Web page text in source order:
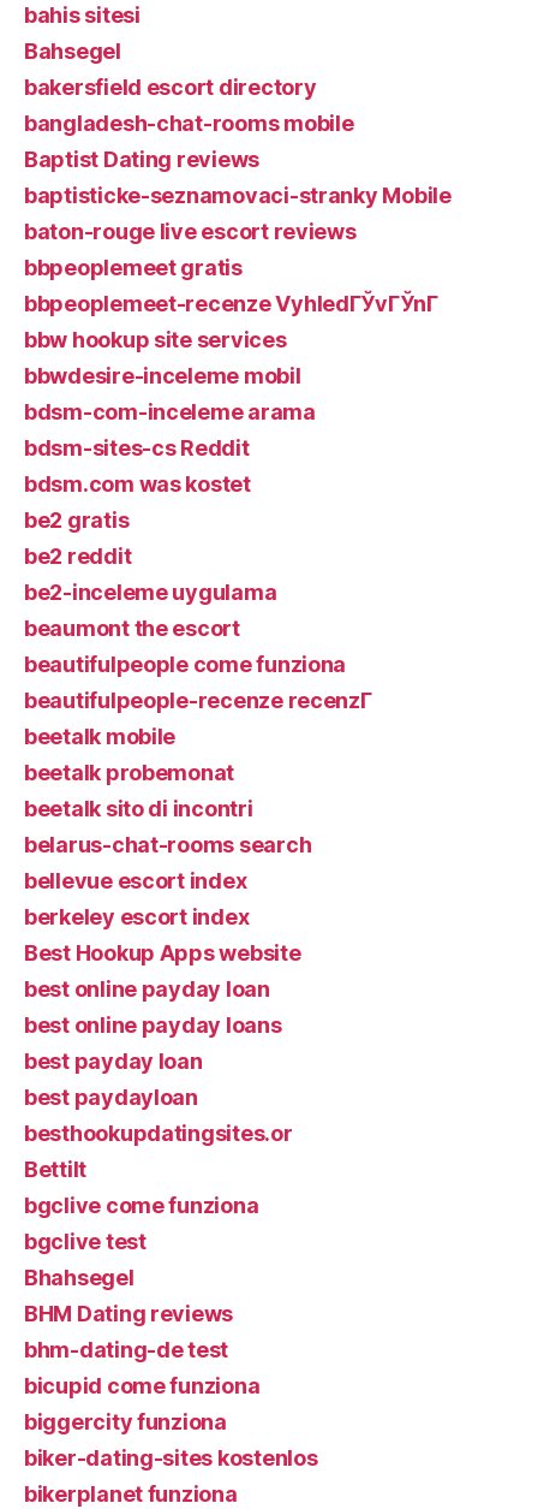
bahis sitesi
Bahsegel
bakersfield escort directory
bangladesh-chat-rooms mobile
Baptist Dating reviews
baptisticke-seznamovaci-stranky Mobile
baton-rouge live escort reviews
bbpeoplemeet gratis
bbpeoplemeet-recenze VyhledГЎvГЎnГ­
bbw hookup site services
bbwdesire-inceleme mobil
bdsm-com-inceleme arama
bdsm-sites-cs Reddit
bdsm.com was kostet
be2 gratis
be2 reddit
be2-inceleme uygulama
beaumont the escort
beautifulpeople come funziona
beautifulpeople-recenze recenzГ­
beetalk mobile
beetalk probemonat
beetalk sito di incontri
belarus-chat-rooms search
bellevue escort index
berkeley escort index
Best Hookup Apps website
best online payday loan
best online payday loans
best payday loan
best paydayloan
besthookupdatingsites.or
Bettilt
bgclive come funziona
bgclive test
Bhahsegel
BHM Dating reviews
bhm-dating-de test
bicupid come funziona
biggercity funziona
biker-dating-sites kostenlos
bikerplanet funziona